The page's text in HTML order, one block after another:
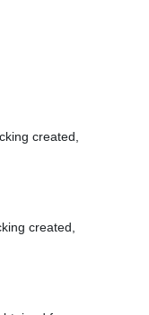
created,
created,